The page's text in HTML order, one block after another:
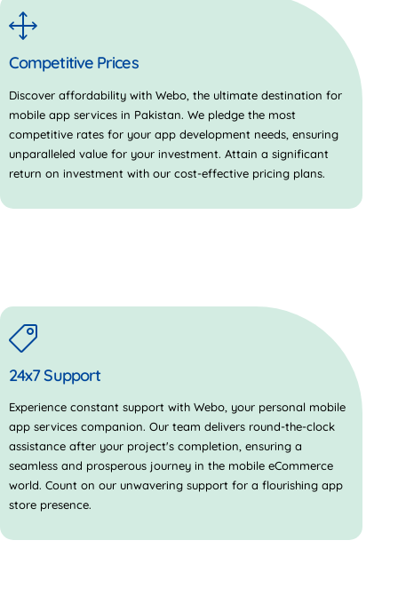
Competitive Prices
Discover affordability with Webo, the ultimate destination for
mobile app services in Pakistan. We pledge the most
competitive rates for your app development needs, ensuring
unparalleled value for your investment. Attain a significant
return on investment with our cost-effective pricing plans.
24x7 Support
Experience constant support with Webo, your personal mobile
app services companion. Our team delivers round-the-clock
assistance after your project's completion, ensuring a
seamless and prosperous journey in the mobile eCommerce
world. Count on our unwavering support for a flourishing app
store presence.